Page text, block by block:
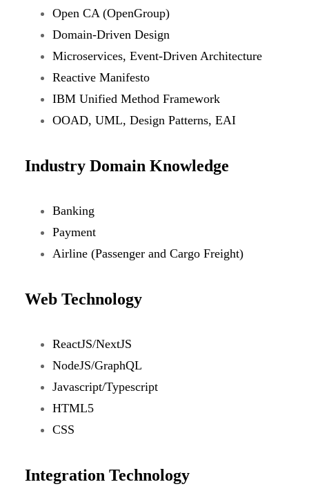
Open CA (OpenGroup)
Domain-Driven Design
Microservices, Event-Driven Architecture
Reactive Manifesto
IBM Unified Method Framework
OOAD, UML, Design Patterns, EAI
Industry Domain Knowledge
Banking
Payment
Airline (Passenger and Cargo Freight)
Web Technology
ReactJS/NextJS
NodeJS/GraphQL
Javascript/Typescript
HTML5
CSS
Integration Technology